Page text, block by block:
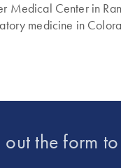
Medical Center in
medicine in
out the form